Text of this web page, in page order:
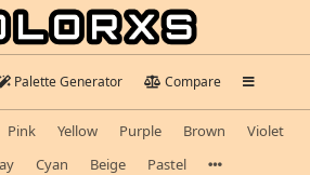
Palette Generator Compare
Pink Yellow Purple Brown
Violet
Cyan Beige Pastel